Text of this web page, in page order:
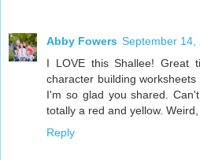
Abby Fowers September 14,
I LOVE this Shallee! Great
character building
I'm so glad you shared.
totally a red and yellow.
Reply